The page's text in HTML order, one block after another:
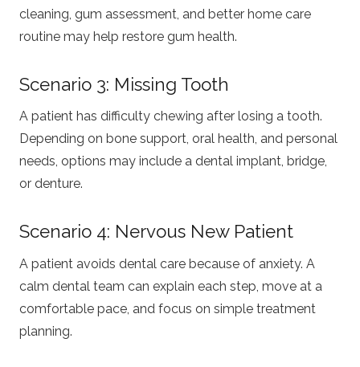
cleaning, gum assessment, and better home care
routine may help restore gum health.
Scenario 3: Missing Tooth
A patient has difficulty chewing after losing a tooth.
Depending on bone support, oral health, and personal
needs, options may include a dental implant, bridge,
or denture.
Scenario 4: Nervous New Patient
A patient avoids dental care because of anxiety. A
calm dental team can explain each step, move at a
comfortable pace, and focus on simple treatment
planning.